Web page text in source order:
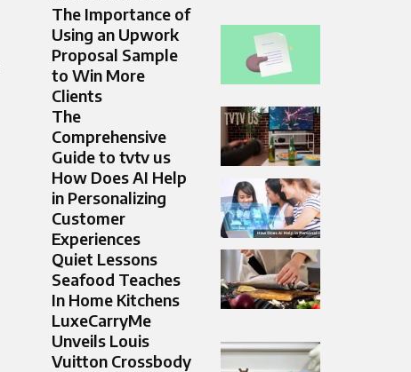
The Importance of
Using an Upwork
Proposal Sample
to Win More
Clients
The
Comprehensive
Guide to tvtv us
How Does AI Help
in Personalizing
Customer
Experiences
Quiet Lessons
Seafood Teaches
In Home Kitchens
LuxeCarryMe
Unveils Louis
Vuitton Crossbody